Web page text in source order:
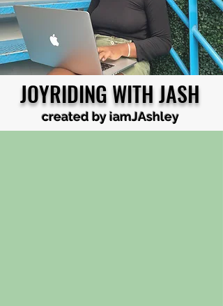
created by iamJAshley
JOYRIDING WITH JASH